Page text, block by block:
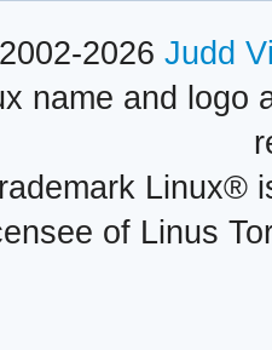
2026 Judd
name and logo
Linux®
of Linus